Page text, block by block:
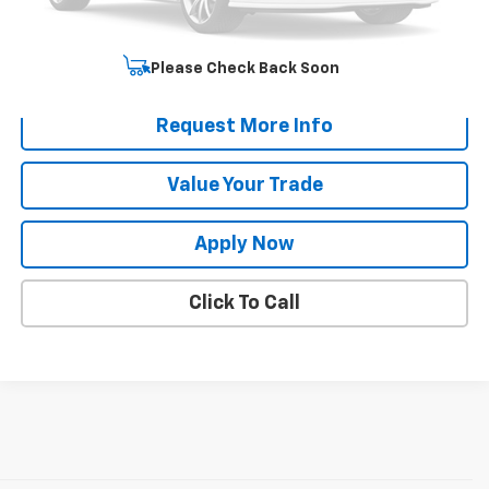
Please Check Back Soon
Net Price After Dealer Fees $35,170
Start Buying Process
Request More Info
Value Your Trade
Apply Now
Click To Call